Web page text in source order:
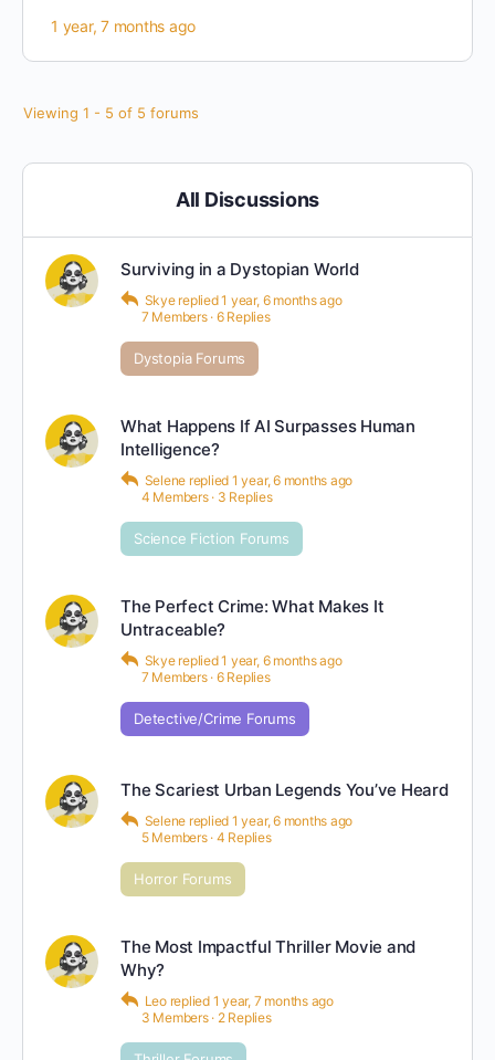
1 year, 7 months ago
Viewing 1 - 5 of 5 forums
All Discussions
Surviving in a Dystopian World
Skye replied1 year, 6 months ago
7 Members · 6 Replies
Dystopia Forums
What Happens If AI Surpasses Human
Intelligence?
Selene replied 1 year, 6 months ago
4 Members · 3 Replies
Science Fiction Forums
The Perfect Crime: What Makes It
Untraceable?
Skye replied1 year, 6 months ago
7 Members · 6 Replies
Detective/Crime Forums
The Scariest Urban Legends You’ve Heard
Selene replied 1 year, 6 months ago
5 Members · 4 Replies
Horror Forums
The Most Impactful Thriller Movie and
Why?
Leo replied 1 year, 7 months ago
3 Members · 2 Replies